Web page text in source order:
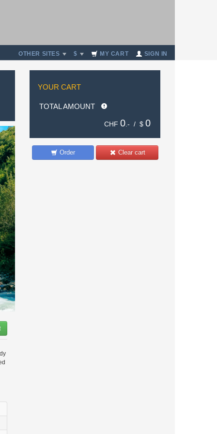
OTHER SITES $ MY CART SIGN IN
YOUR CART
TOTAL AMOUNT
CHF 0 .- / $ 0
Clear cart
Order